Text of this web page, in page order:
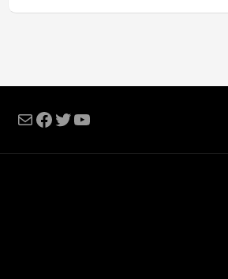
MailFacebook
Twitter
YouTube